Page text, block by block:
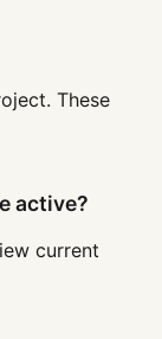
These
active?
current